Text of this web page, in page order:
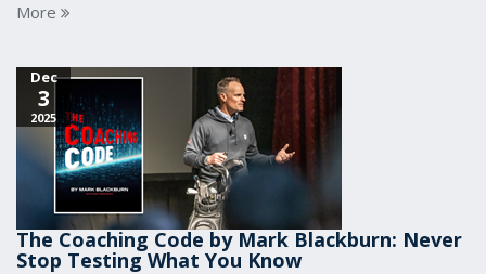
More
Dec
3
2025
The Coaching Code by Mark Blackburn: Never
Stop Testing What You Know